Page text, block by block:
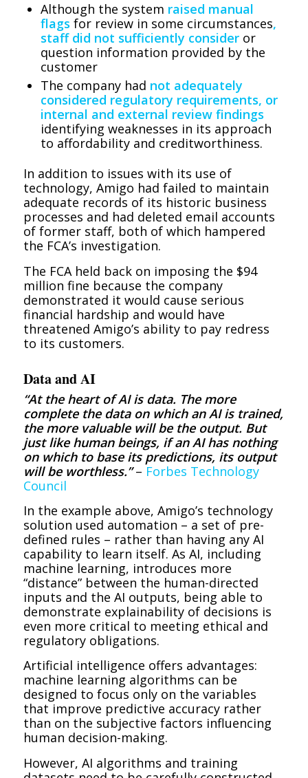
Although the system raised manual
flags for review in some circumstances,
staff did not sufficiently consideror
question information provided by the
customer
The company had not adequately
considered regulatory requirements, or
internal and external review findings
identifying weaknesses in its approach
to affordability and creditworthiness.
In addition to issues with its use of
technology, Amigo had failed to maintain
adequate records of its historic business
processes and had deleted email accounts
of former staff, both of which hampered
the FCA’s investigation.
The FCA held back on imposing the $94
million fine because the company
demonstrated it would cause serious
financial hardship and would have
threatened Amigo’s ability to pay redress
to its customers.
Data and AI
“At the heart of AI is data. The more
complete the data on which an AI is trained,
the more valuable will be the output. But
just like human beings, if an AI has nothing
on which to base its predictions, its output
will be worthless.”– Forbes Technology
Council
In the example above, Amigo’s technology
solution used automation – a set of pre-
defined rules – rather than having any AI
capability to learn itself. As AI, including
machine learning, introduces more
“distance” between the human-directed
inputs and the AI outputs, being able to
demonstrate explainability of decisions is
even more critical to meeting ethical and
regulatory obligations.
Artificial intelligence offers advantages:
machine learning algorithms can be
designed to focus only on the variables
that improve predictive accuracy rather
than on the subjective factors influencing
human decision-making.
However, AI algorithms and training